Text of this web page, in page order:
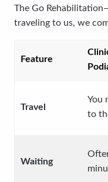
The Go
traveling to us, we
Feature
Travel
You
to
Waiting